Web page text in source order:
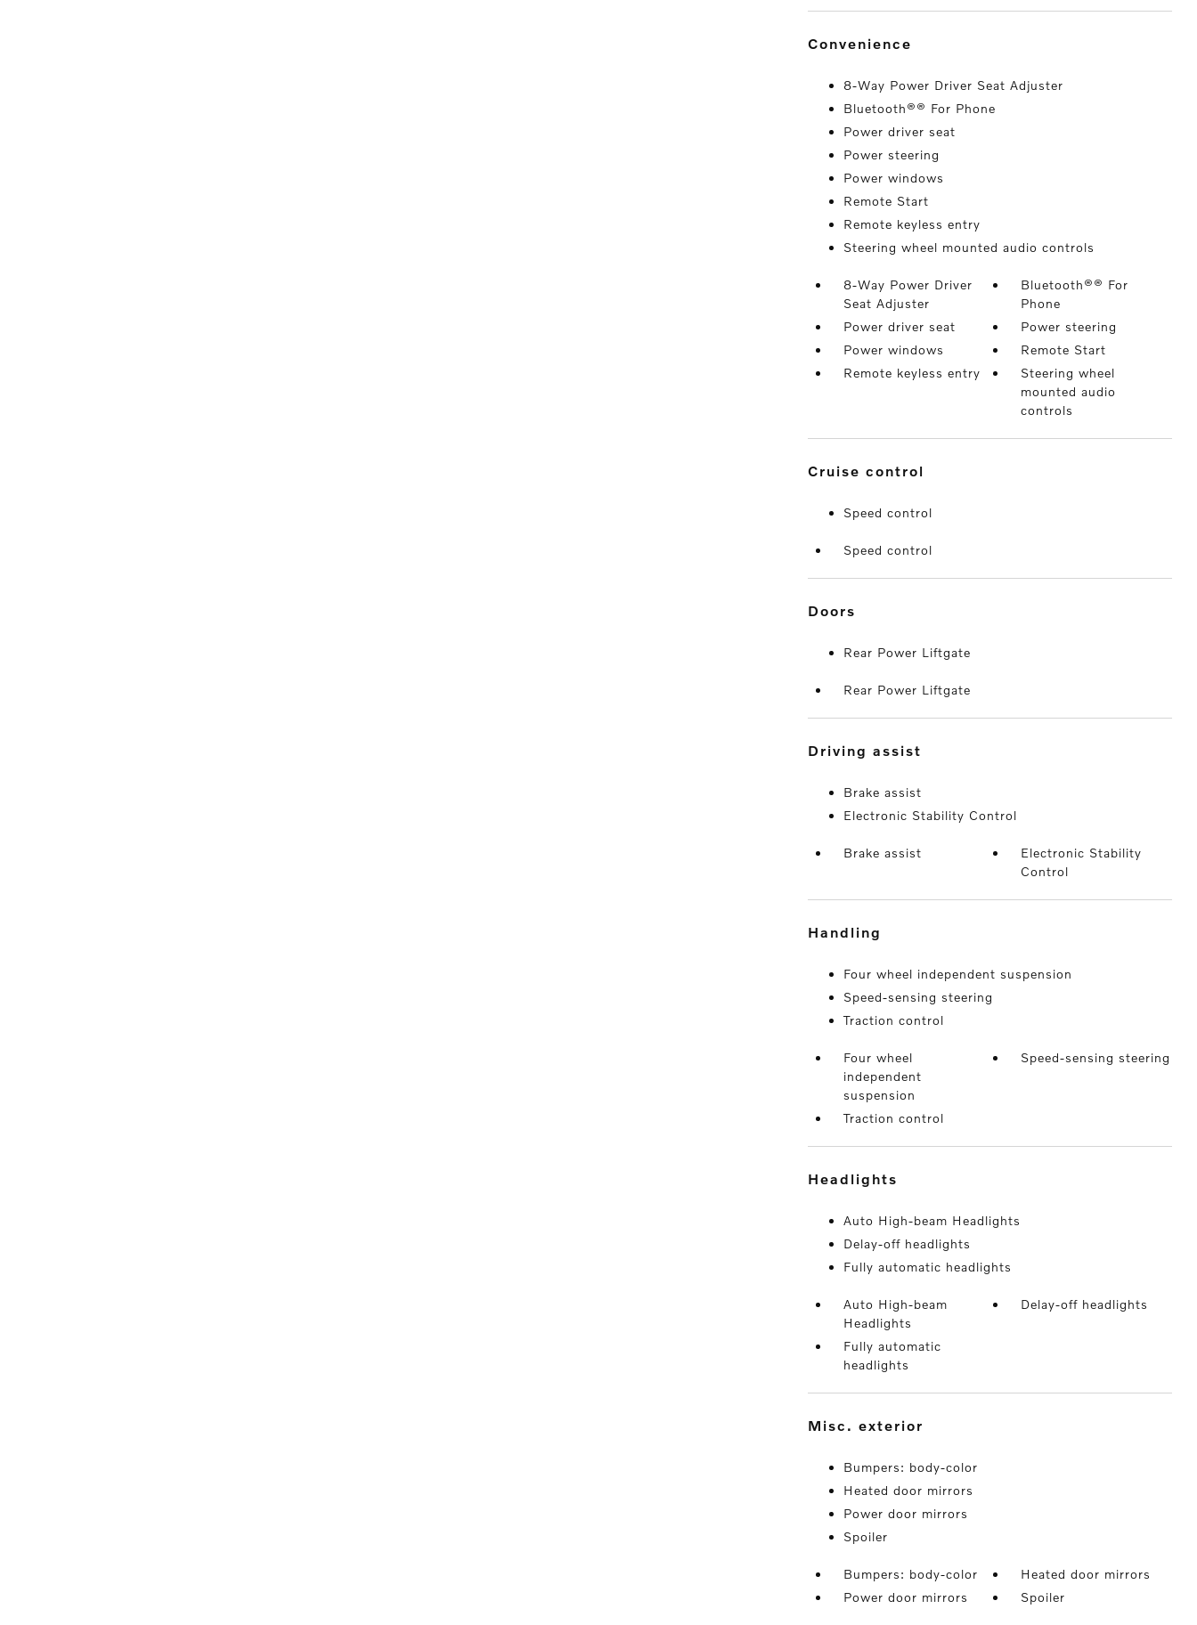
convenience
8-Way Power Driver Seat Adjuster
Bluetooth®® For Phone
Power driver seat
Power steering
Power windows
Remote Start
Remote keyless entry
Steering wheel mounted audio controls
8-Way Power Driver
Seat Adjuster
Bluetooth®® For
Phone
Power driver seat
Power steering
Power windows
Remote Start
Remote keyless entry
Steering wheel
mounted audio
controls
cruise control
Speed control
Speed control
doors
Rear Power Liftgate
Rear Power Liftgate
driving assist
Brake assist
Electronic Stability Control
Brake assist
Electronic Stability
Control
handling
Four wheel independent suspension
Speed-sensing steering
Traction control
Four wheel
independent
suspension
Speed-sensing steering
Traction control
headlights
Auto High-beam Headlights
Delay-off headlights
Fully automatic headlights
Auto High-beam
Headlights
Delay-off headlights
Fully automatic
headlights
misc. exterior
Bumpers: body-color
Heated door mirrors
Power door mirrors
Spoiler
Bumpers: body-color
Heated door mirrors
Power door mirrors
Spoiler